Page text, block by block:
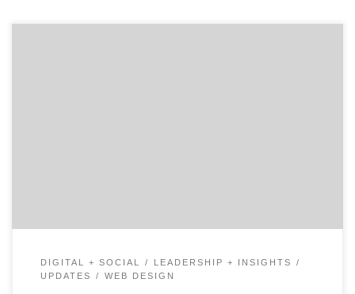
DIGITAL + SOCIAL
LEADERSHIP + INSIGHTS
UPDATES
WEB DESIGN